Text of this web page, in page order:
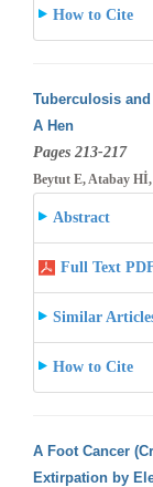
How to Cite
Tuberculosis
A Hen
Pages 213-217
Beytut E, Atabay
Abstract
Full Text
Similar
How to Cite
A Foot Cancer
Extirpation by